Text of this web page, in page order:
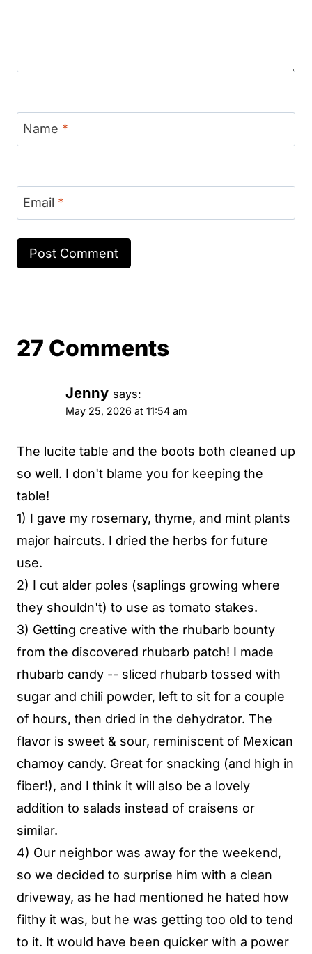
Name *
Email *
27 Comments
Jenny says:
May 25, 2026 at 11:54 am
The lucite table and the boots both cleaned up
so well. I don't blame you for keeping the
table!
1) I gave my rosemary, thyme, and mint plants
major haircuts. I dried the herbs for future
use.
2) I cut alder poles (saplings growing where
they shouldn't) to use as tomato stakes.
3) Getting creative with the rhubarb bounty
from the discovered rhubarb patch! I made
rhubarb candy -- sliced rhubarb tossed with
sugar and chili powder, left to sit for a couple
of hours, then dried in the dehydrator. The
flavor is sweet & sour, reminiscent of Mexican
chamoy candy. Great for snacking (and high in
fiber!), and I think it will also be a lovely
addition to salads instead of craisens or
similar.
4) Our neighbor was away for the weekend,
so we decided to surprise him with a clean
driveway, as he had mentioned he hated how
filthy it was, but he was getting too old to tend
to it. It would have been quicker with a power